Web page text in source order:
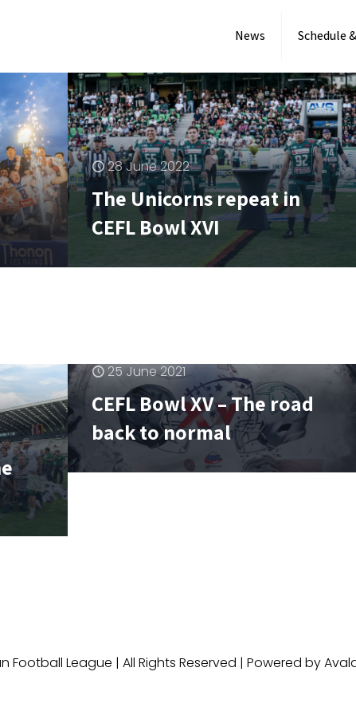
News Schedule
28 June 2022
The Unicorns repeat in
CEFL Bowl XVI
25 June 2021
CEFL Bowl XV – The road
back to normal
League | All Rights Reserved | Powered by